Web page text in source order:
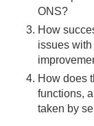
ONS?
How
issues
How does
functions,
taken by